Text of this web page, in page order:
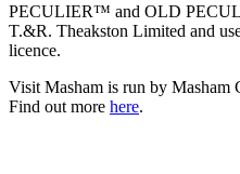
PECULIER™ and OLD
T.&R. Theakston Limited and
licence.
Visit Masham is run by Masham
Find out more here.